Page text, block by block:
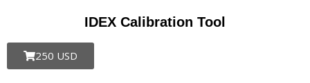
IDEX Calibration Tool
250 USD